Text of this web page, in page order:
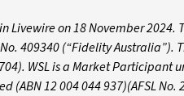
on 18 November 2024.
409340 (“Fidelity Australia”).
WSL is a Market Participant
12 004 044 937)(AFSL No.